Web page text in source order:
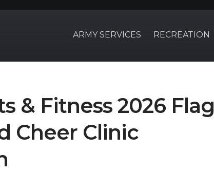
ARMY SERVICES RECREATION
& Fitness 2026 Flag
Cheer Clinic